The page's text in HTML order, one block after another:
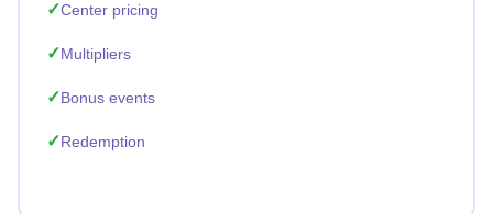
Center pricing
Multipliers
Bonus events
Redemption